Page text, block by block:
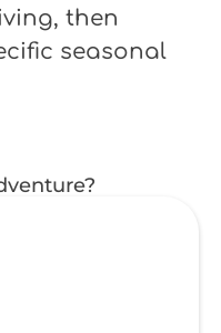
then
seasonal